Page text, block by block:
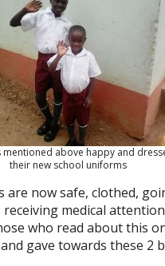
mentioned above happy and
their new school uniforms
are now safe, clothed,
receiving medical
who read about this
gave towards these 2